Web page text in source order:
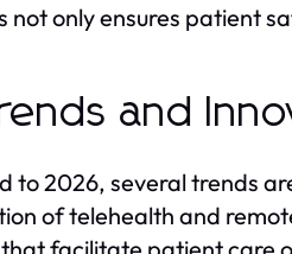
not only ensures patient
and
to 2026, several trends
of telehealth and